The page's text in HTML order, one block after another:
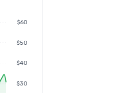
$30
$40
$50
$60